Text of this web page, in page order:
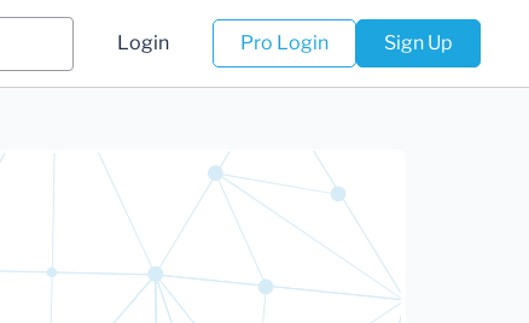
Login Pro Login Sign Up